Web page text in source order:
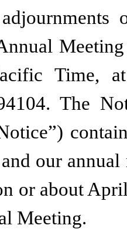
Time,
The
our
or about
Meeting.